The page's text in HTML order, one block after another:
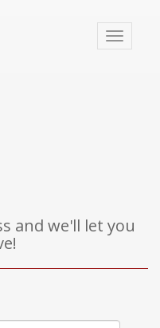
Toggle
and we'll let you